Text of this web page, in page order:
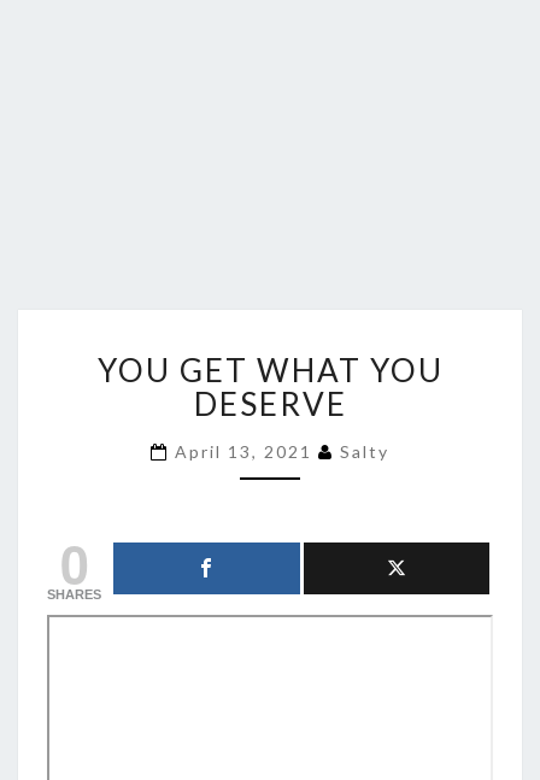
GET
WHAT
YOU
DESERVE
YOU GET WHAT YOU
DESERVE
April 13, 2021 Salty
0
SHARES